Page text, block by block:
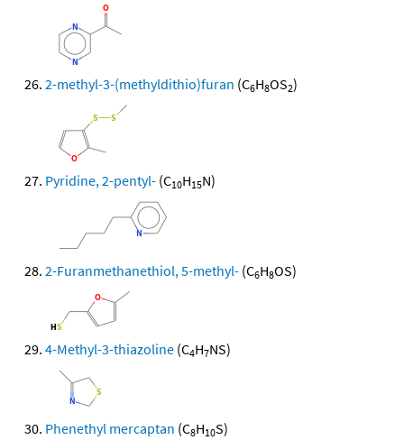
2-methyl-3-(methyldithio)furan (C6H8OS2)
Pyridine, 2-pentyl- (C10H15N)
2-Furanmethanethiol, 5-methyl- (C6H8OS)
4-Methyl-3-thiazoline (C4H7NS)
Phenethyl mercaptan (C8H10S)